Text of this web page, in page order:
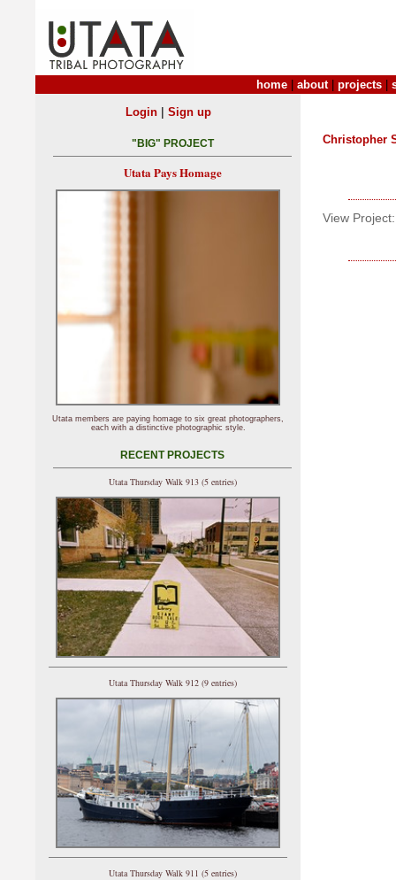
home about| projects
Christopher
View Project:
Login| Sign up
"BIG" PROJECT
Utata Pays Homage
Utata members are paying homage to six great photographers,
each with a distinctive photographic style.
RECENT PROJECTS
Utata Thursday Walk 913 (5 entries)
Utata Thursday Walk 912 (9 entries)
Utata Thursday Walk 911 (5 entries)